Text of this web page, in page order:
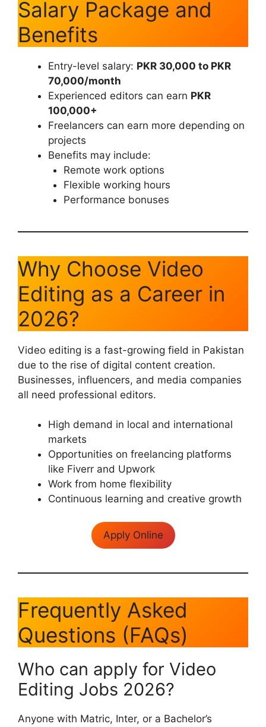
Salary Package and
Benefits
Entry-level salary: PKR 30,000 to PKR
70,000/month
Experienced editors can earn PKR
100,000+
Freelancers can earn more depending on
projects
Benefits may include:
Remote work options
Flexible working hours
Performance bonuses
Why Choose Video
Editing as a Career in
2026?
Video editing is a fast-growing field in Pakistan
due to the rise of digital content creation.
Businesses, influencers, and media companies
all need professional editors.
High demand in local and international
markets
Opportunities on freelancing platforms
like Fiverr and Upwork
Work from home flexibility
Continuous learning and creative growth
Apply Online
Frequently Asked
Questions (FAQs)
Who can apply for Video
Editing Jobs 2026?
Anyone with Matric, Inter, or a Bachelor’s